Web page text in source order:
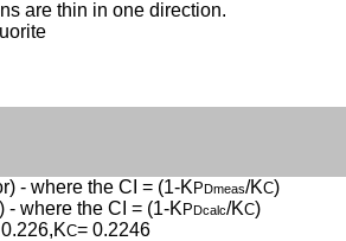
are thin in one direction.
- where the CI = (1-KPDmeas/KC)
- where the CI = (1-K PDcalc/KC)
C= 0.2246